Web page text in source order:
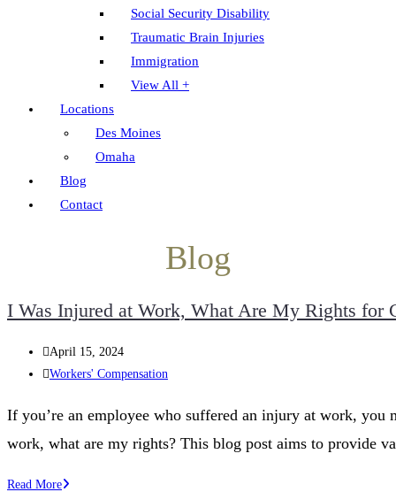
Social Security Disability
Traumatic Brain Injuries
Immigration
View All +
Locations
Des Moines
Omaha
Blog
Contact
Blog
I Was Injured at Work, What Are My Rights for
Post
published:
April 15, 2024
Post
Workers' Compensation
If you’re an employee who suffered an injury at work, you
work, what are my rights? This blog post aims to provide
Read MoreI